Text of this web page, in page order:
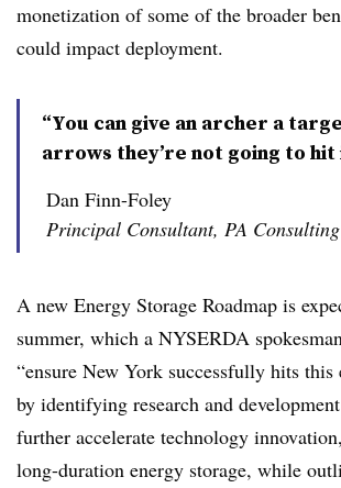
monetization of some of the broader
could impact deployment.
“You can give an archer a
arrows they’re not going to hit
Dan Finn-Foley
Principal Consultant, PA Consulting
A new Energy Storage Roadmap is
summer, which a NYSERDA
“ensure New York successfully hits this
by identifying research and
further accelerate technology
long-duration energy storage, while